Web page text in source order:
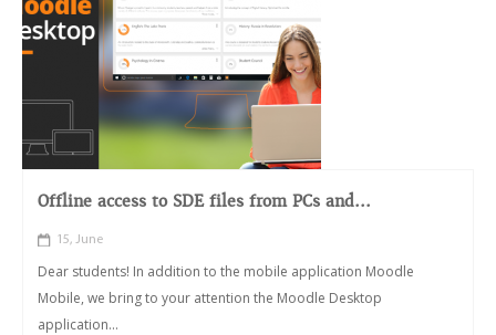
Offline access to SDE files from PCs and...
15, June
Dear students! In addition to the mobile application Moodle
Mobile, we bring to your attention the Moodle Desktop
application...